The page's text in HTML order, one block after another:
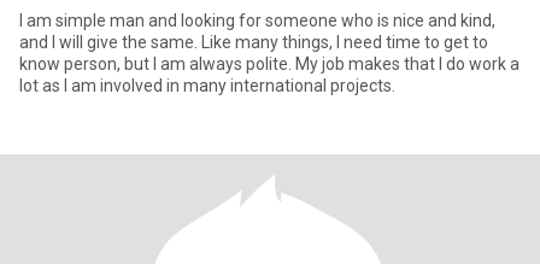
I am simple man and looking for someone who is nice and kind,
and I will give the same. Like many things, I need time to get to
know person, but I am always polite. My job makes that I do work a
lot as I am involved in many international projects.